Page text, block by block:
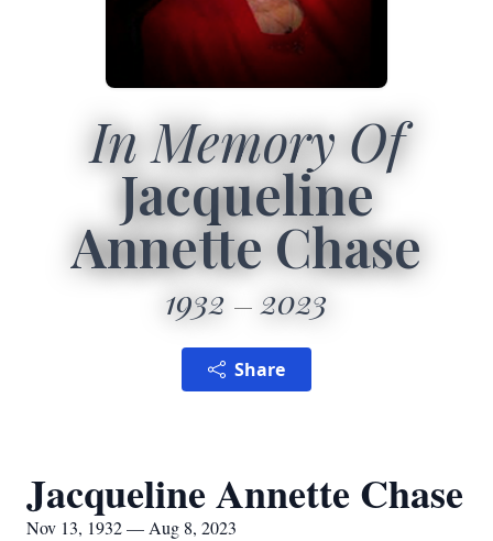
In Memory Of
Jacqueline
Annette Chase
1932 2023
Share
Jacqueline Annette Chase
Nov 13, 1932 — Aug 8, 2023